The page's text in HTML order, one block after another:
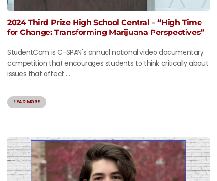
2024 Third Prize High School Central – “High Time
for Change: Transforming Marijuana Perspectives”
StudentCam is C-SPAN's annual national video documentary
competition that encourages students to think critically about
issues that affect ...
READ MORE